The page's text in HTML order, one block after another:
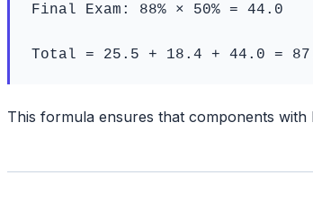
Final Exam: 88% × 50% = 44.0
Total = 25.5 + 18.4 + 44.0 =
This formula ensures that components